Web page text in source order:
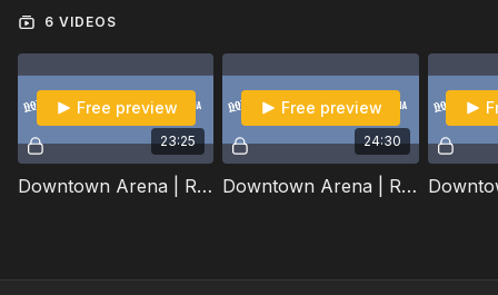
6 VIDEOS
23:25
Free preview
Downtown Arena | Round 1 Part 1/2 | 2022
24:30
Free preview
Downtown Arena | Round 1 Part 2/2 | 2022